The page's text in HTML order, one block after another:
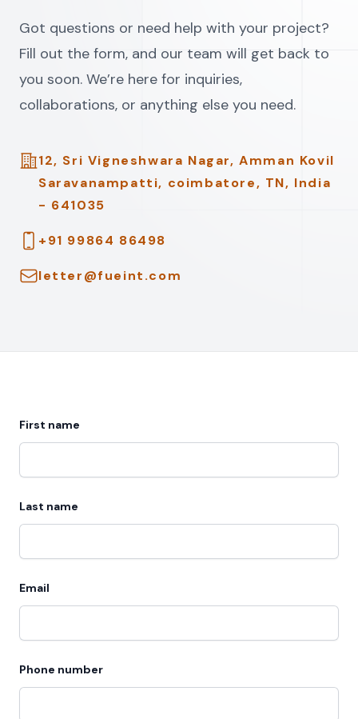
Got questions or need help with your project?
Fill out the form, and our team will get back to
you soon. We’re here for inquiries,
collaborations, or anything else you need.
Address
12, Sri Vigneshwara Nagar, Amman Kovil
Saravanampatti, coimbatore, TN, India
- 641035
Telephone
+91 99864 86498
Emailletter@fueint.com
First name
Last name
Email
Phone number